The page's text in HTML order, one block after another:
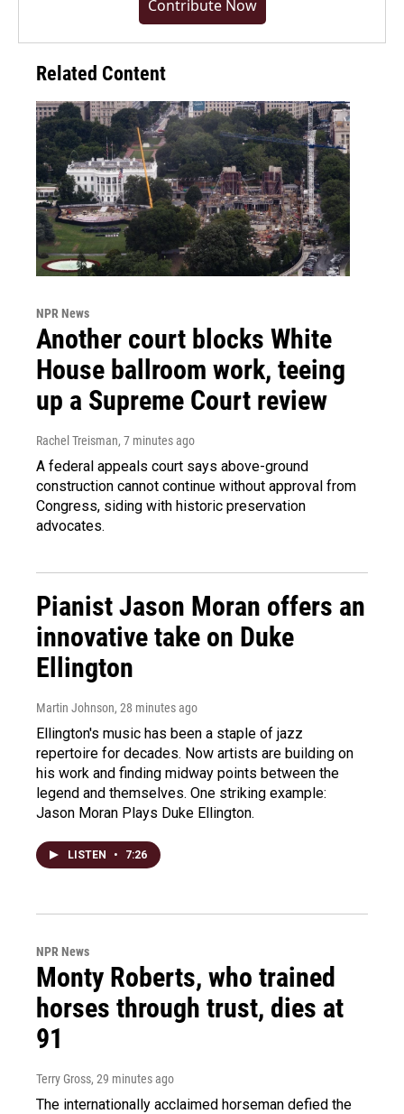
Contribute Now
Related Content
NPR News
Another court blocks White
House ballroom work, teeing
up a Supreme Court review
Rachel Treisman, 7 minutes ago
A federal appeals court says above-ground
construction cannot continue without approval from
Congress, siding with historic preservation
advocates.
Pianist Jason Moran offers an
innovative take on Duke
Ellington
Martin Johnson, 28 minutes ago
Ellington's music has been a staple of jazz
repertoire for decades. Now artists are building on
his work and finding midway points between the
legend and themselves. One striking example:
Jason Moran Plays Duke Ellington.
LISTEN • 7:26
NPR News
Monty Roberts, who trained
horses through trust, dies at
91
Terry Gross, 29 minutes ago
The internationally acclaimed horseman defied the